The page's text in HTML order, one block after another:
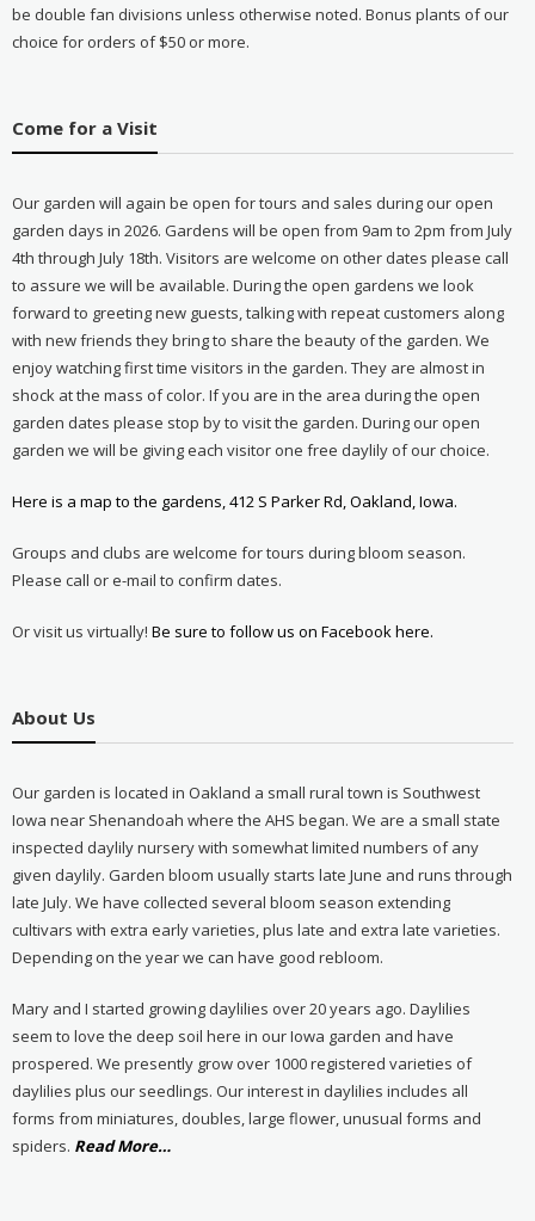
be double fan divisions unless otherwise noted. Bonus plants of our
choice for orders of $50 or more.
Come for a Visit
Our garden will again be open for tours and sales during our open
garden days in 2026. Gardens will be open from 9am to 2pm from July
4th through July 18th. Visitors are welcome on other dates please call
to assure we will be available. During the open gardens we look
forward to greeting new guests, talking with repeat customers along
with new friends they bring to share the beauty of the garden. We
enjoy watching first time visitors in the garden. They are almost in
shock at the mass of color. If you are in the area during the open
garden dates please stop by to visit the garden. During our open
garden we will be giving each visitor one free daylily of our choice.
Here is a map to the gardens, 412 S Parker Rd, Oakland, Iowa.
Groups and clubs are welcome for tours during bloom season.
Please call or e-mail to confirm dates.
Or visit us virtually! Be sure to follow us on Facebook here.
About Us
Our garden is located in Oakland a small rural town is Southwest
Iowa near Shenandoah where the AHS began. We are a small state
inspected daylily nursery with somewhat limited numbers of any
given daylily. Garden bloom usually starts late June and runs through
late July. We have collected several bloom season extending
cultivars with extra early varieties, plus late and extra late varieties.
Depending on the year we can have good rebloom.
Mary and I started growing daylilies over 20 years ago. Daylilies
seem to love the deep soil here in our Iowa garden and have
prospered. We presently grow over 1000 registered varieties of
daylilies plus our seedlings. Our interest in daylilies includes all
forms from miniatures, doubles, large flower, unusual forms and
spiders. Read Moreabout
…